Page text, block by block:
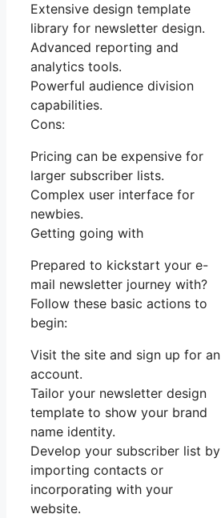
Extensive design template
library for newsletter design.
Advanced reporting and
analytics tools.
Powerful audience division
capabilities.
Cons:
Pricing can be expensive for
larger subscriber lists.
Complex user interface for
newbies.
Getting going with
Prepared to kickstart your e-
mail newsletter journey with?
Follow these basic actions to
begin:
Visit the site and sign up for an
account.
Tailor your newsletter design
template to show your brand
name identity.
Develop your subscriber list by
importing contacts or
incorporating with your
website.